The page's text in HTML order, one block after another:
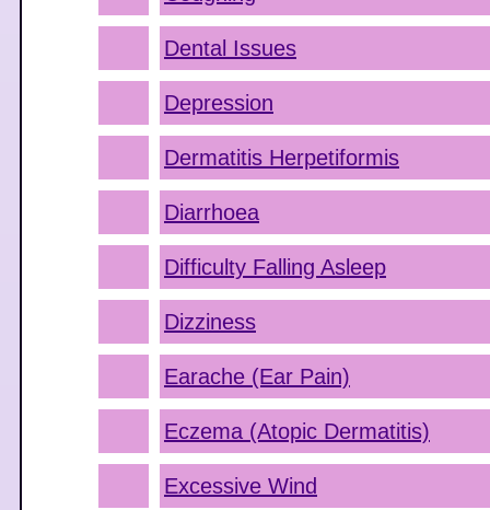
Dental Issues
Depression
Dermatitis Herpetiformis
Diarrhoea
Difficulty Falling Asleep
Dizziness
Earache (Ear Pain)
Eczema (Atopic Dermatitis)
Excessive Wind